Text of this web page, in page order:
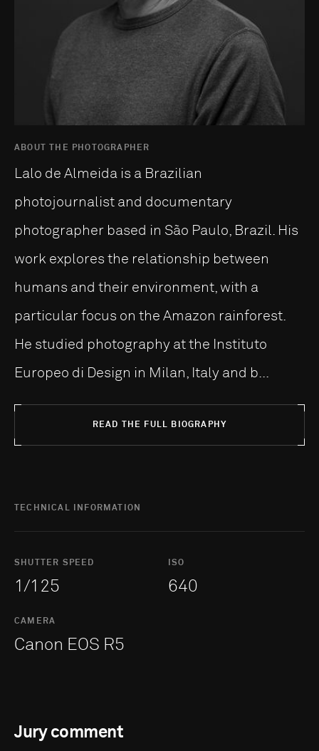
ABOUT THE PHOTOGRAPHER
Lalo de Almeida is a Brazilian
photojournalist and documentary
photographer based in São Paulo, Brazil. His
work explores the relationship between
humans and their environment, with a
particular focus on the Amazon rainforest.
He studied photography at the Instituto
Europeo di Design in Milan, Italy and b...
READ THE FULL BIOGRAPHY
TECHNICAL INFORMATION
SHUTTER SPEED
1/125
ISO
640
CAMERA
Canon EOS R5
Jury comment